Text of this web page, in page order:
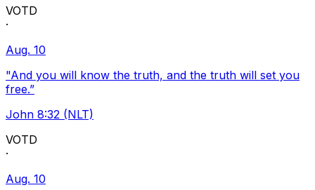
VOTD
·
Aug. 10
"And you will know the truth, and the truth will set you
free.”
John 8:32 (NLT)
VOTD
·
Aug. 10